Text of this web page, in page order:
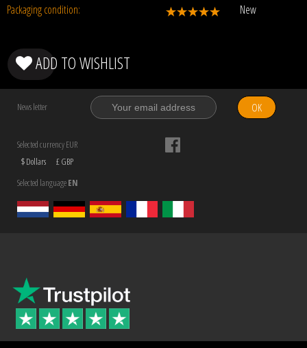
Packaging condition:
New
ADD TO WISHLIST
News letter OK
Selected currency EUR
$ Dollars
£ GBP
Selected languageEN